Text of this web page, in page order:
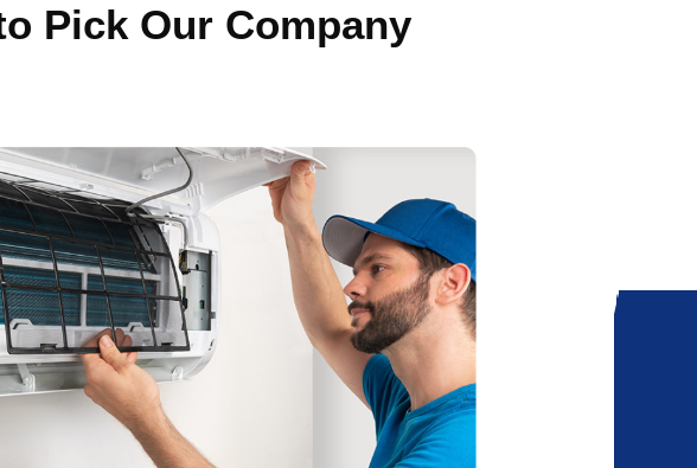
Pick Our Company